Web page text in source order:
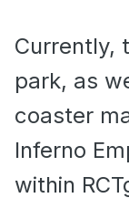
Currently,
park, as
coaster
Inferno
within